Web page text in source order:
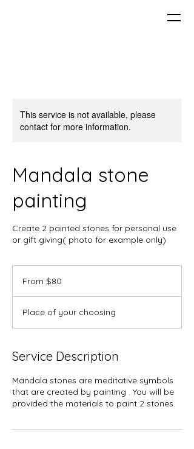
This service is not available, please
contact for more information.
Mandala stone
painting
Create 2 painted stones for personal use
or gift giving( photo for example only)
From $80
Place of your choosing
Service Description
Mandala stones are meditative symbols
that are created by painting . You will be
provided the materials to paint 2 stones.